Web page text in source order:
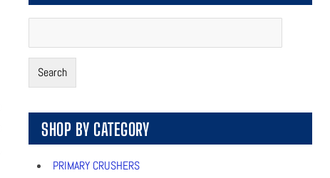
Search
SHOP BY CATEGORY
PRIMARY CRUSHERS